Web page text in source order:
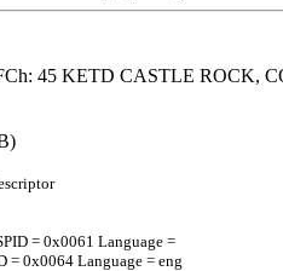
45 KETD CASTLE ROCK,
= 0x0061 Language =
= 0x0064 Language = eng